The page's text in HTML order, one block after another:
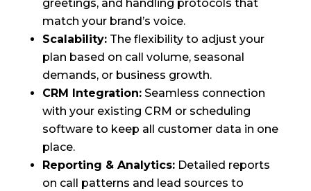
greetings, and handling protocols that
match your brand’s voice.
Scalability:The flexibility to adjust your
plan based on call volume, seasonal
demands, or business growth.
CRM Integration:Seamless connection
with your existing CRM or scheduling
software to keep all customer data in one
place.
Reporting & Analytics:Detailed reports
on call patterns and lead sources to